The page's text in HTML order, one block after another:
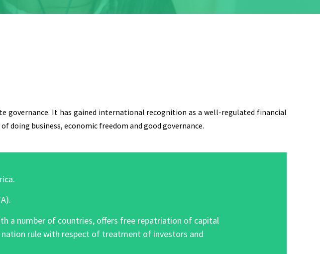
It has gained international recognition as a well-regulated financial
doing business, economic freedom and good governance.
a number of countries, offers free repatriation of capital
rule with respect of treatment of investors and